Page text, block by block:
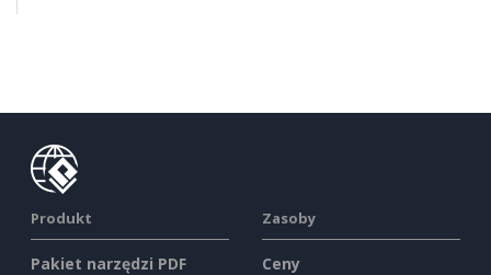
Produkt
Pakiet narzędzi PDF
Zasoby
Ceny